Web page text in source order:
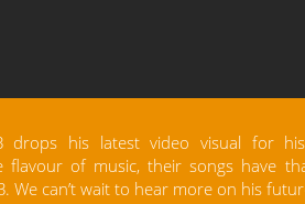
drops his latest video visual for
flavour of music, their songs have
We can’t wait to hear more on his